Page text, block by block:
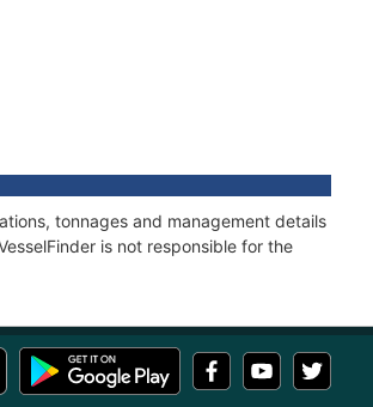
tonnages and management details
is not responsible for the